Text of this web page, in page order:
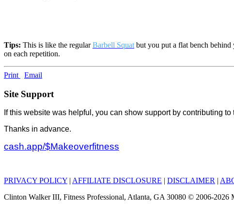
Tips: This is like the regularBarbell Squat but you put a flat bench
on each repetition.
Print Email
Site Support
If this website was helpful, you can show support by contributing
Thanks in advance.
cash.app/$Makeoverfitness
PRIVACY POLICY | AFFILIATE DISCLOSURE | DISCLAIMER |
Clinton Walker III, Fitness Professional, Atlanta, GA 30080 © 2006-